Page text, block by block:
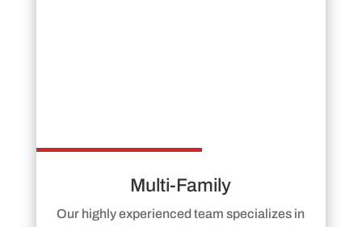
Multi-Family
Our highly experienced team specializes in